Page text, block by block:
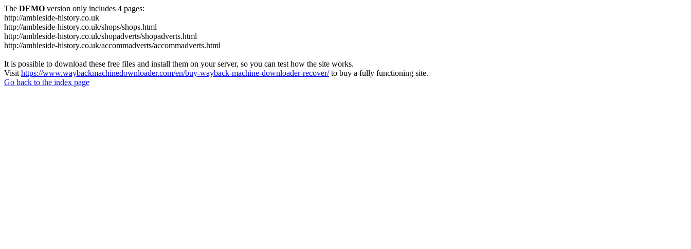
The DEMO version only includes 4 pages:
http://ambleside-history.co.uk
http://ambleside-history.co.uk/shops/shops.html
http://ambleside-history.co.uk/shopadverts/shopadverts.html
http://ambleside-history.co.uk/accommadverts/accommadverts.html
It is possible to download these free files and install them on your server, so you can test how the site works.
Visit https://www.waybackmachinedownloader.com/en/buy-wayback-machine-downloader-recover/to buy a fully functioning site.
Go back to the index page